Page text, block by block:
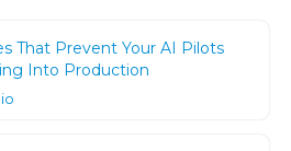
That Prevent Your AI Pilots
Into Production